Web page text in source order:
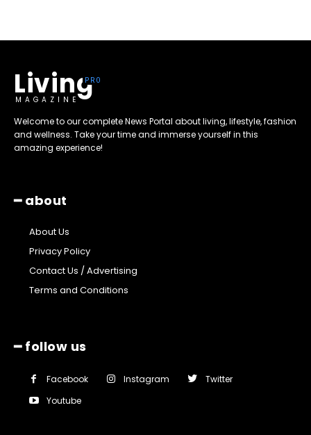
Living
MAGAZINE
Welcome to our complete News Portal about living, lifestyle, fashion
and wellness. Take your time and immerse yourself in this
amazing experience!
━ about
About Us
Privacy Policy
Contact Us / Advertising
Terms and Conditions
━ follow us
Facebook Instagram
Twitter
Youtube